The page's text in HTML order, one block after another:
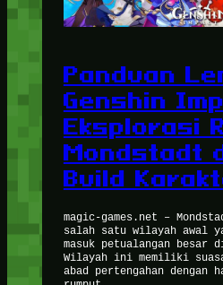
Panduan
Genshin
Eksplorasi
Mondstadt
Build
magic-games.net –
salah satu wilayah awal
masuk petualangan besar
Wilayah ini memiliki
abad pertengahan dengan